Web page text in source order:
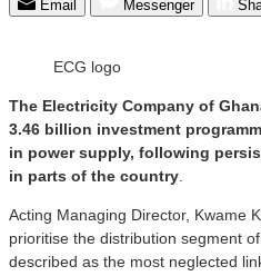
Email
Messenger
ECG logo
The Electricity Company of
3.46 billion investment
in power supply, following
in parts of the country
Acting Managing Director, Kwame
prioritise the distribution segment
described as the most neglected